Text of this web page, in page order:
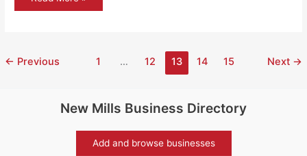
← Previous 1 … 12 13 14 15 Next →
New Mills Business Directory
Add and browse businesses